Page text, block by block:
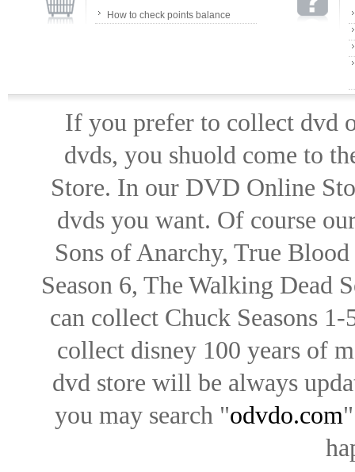
How to check points balance
If you prefer to collect dvd
dvds, you shuold come to
Store. In our DVD Online
dvds you want. Of course
Sons of Anarchy, True
Season 6, The Walking Dead
can collect Chuck Seasons
collect disney 100 years of
dvd store will be always
you may search "odvdo.com